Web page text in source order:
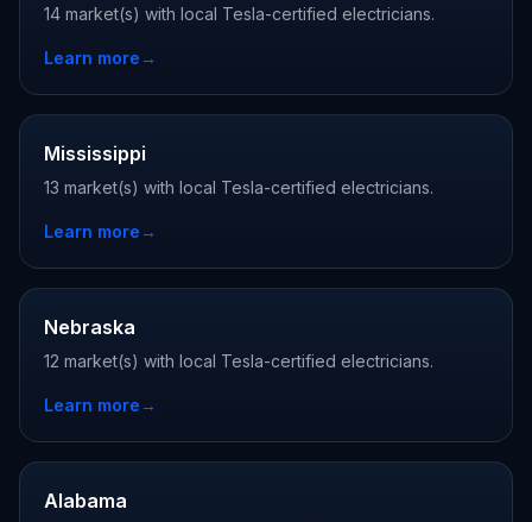
14 market(s) with local Tesla-certified electricians.
Learn more→
Mississippi
13 market(s) with local Tesla-certified electricians.
Learn more→
Nebraska
12 market(s) with local Tesla-certified electricians.
Learn more→
Alabama